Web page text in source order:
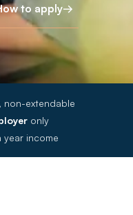
to apply→
non-extendable
only
year income